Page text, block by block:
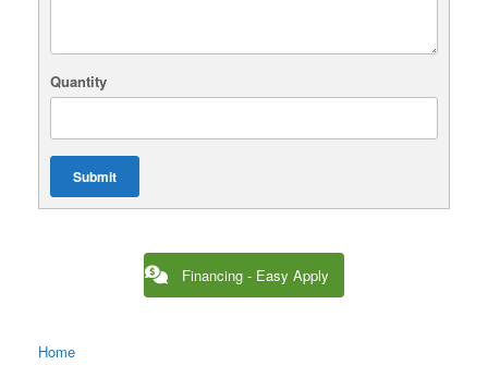
Quantity
Submit
Financing - Easy Apply
Home